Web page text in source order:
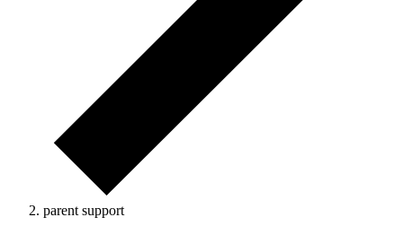
parent support